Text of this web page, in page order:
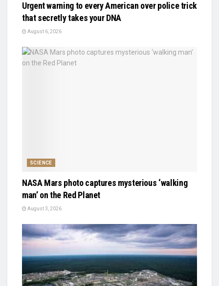
Urgent warning to every American over police trick
that secretly takes your DNA
August 6, 2026
SCIENCE
NASA Mars photo captures mysterious ‘walking
man’ on the Red Planet
August 3, 2026